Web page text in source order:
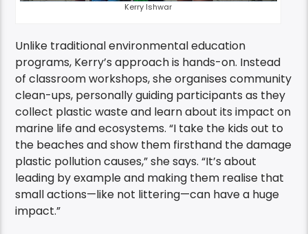
Kerry Ishwar
Unlike traditional environmental education
programs, Kerry’s approach is hands-on. Instead
of classroom workshops, she organises community
clean-ups, personally guiding participants as they
collect plastic waste and learn about its impact on
marine life and ecosystems. “I take the kids out to
the beaches and show them firsthand the damage
plastic pollution causes,” she says. “It’s about
leading by example and making them realise that
small actions—like not littering—can have a huge
impact.”